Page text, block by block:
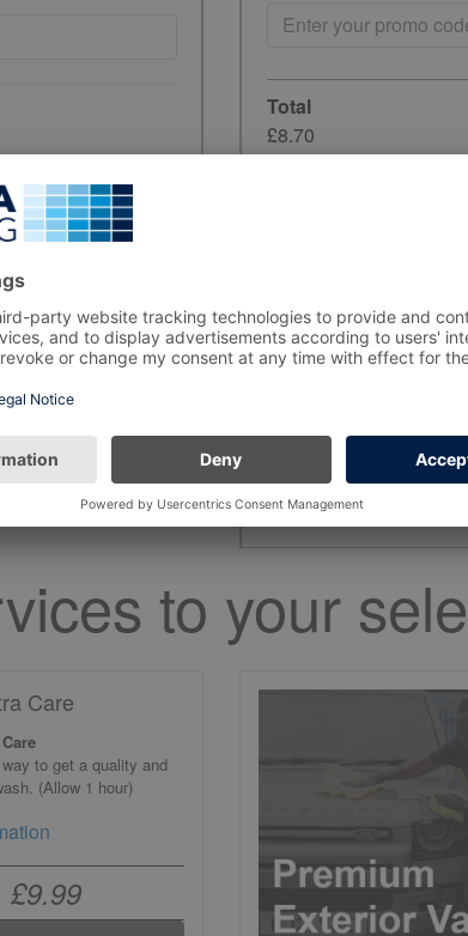
and
and product
line with data-
Total
£8.70
incl. 20% VAT
Unfortunately,
Sorry but the
your stay,
the open
to your
Care
to get a quality and
(Allow 1 hour)
£9.99